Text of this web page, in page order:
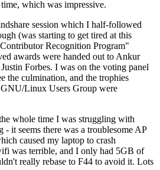
which was impressive.
session which I half-followed
(was starting to get tired at this
Recognition Program"
awards were handed out to Ankur
Forbes. I was on the voting panel
the culmination, and the trophies
Linux Users Group were
whole time I was struggling with
it seems there was a troublesome AP
caused my laptop to crash
was terrible, and I only had 5GB of
really rebase to F44 to avoid it. Lots